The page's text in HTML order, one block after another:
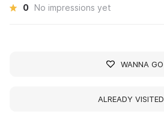
0 No impressions yet
WANNA GO
ALREADY VISITED